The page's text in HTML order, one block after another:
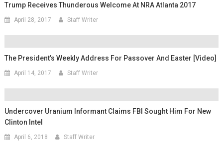
Trump Receives Thunderous Welcome At NRA Atlanta 2017
April 28, 2017 Staff Writer
The President’s Weekly Address For Passover And Easter [Video]
April 14, 2017 Staff Writer
Undercover Uranium Informant Claims FBI Sought Him For New
Clinton Intel
April 6, 2018 Staff Writer